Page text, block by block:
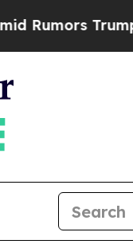
Will cut Pirro